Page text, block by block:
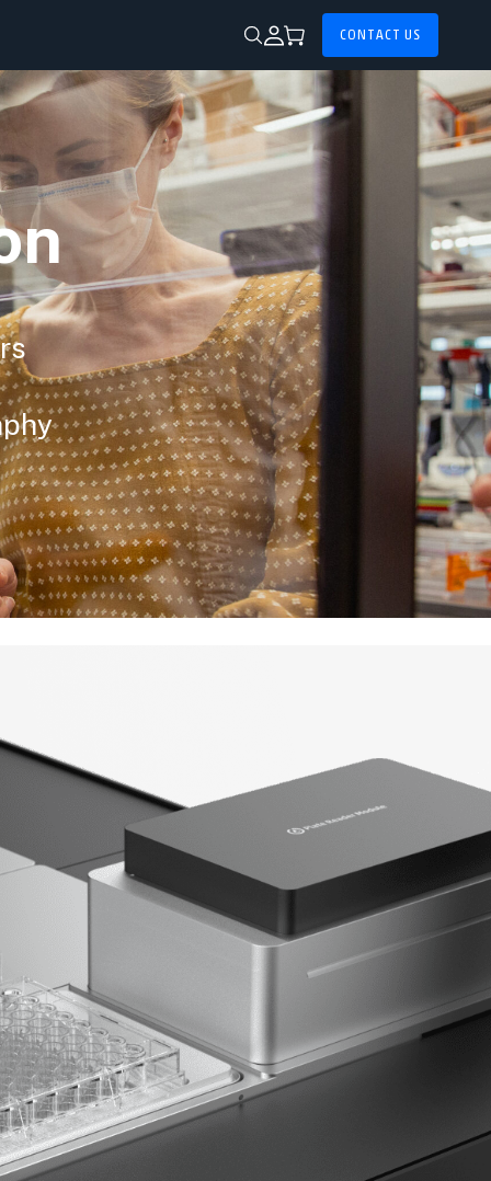
CONTACT US